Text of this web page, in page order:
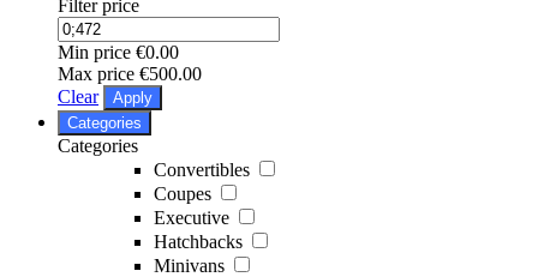
Filter price
Min price €0.00
Max price €500.00
Clear
Apply
Categories
Categories
Convertibles
Coupes
Executive
Hatchbacks
Minivans